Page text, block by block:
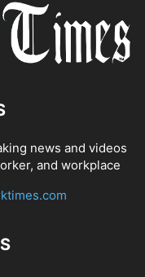
news and videos
and workplace